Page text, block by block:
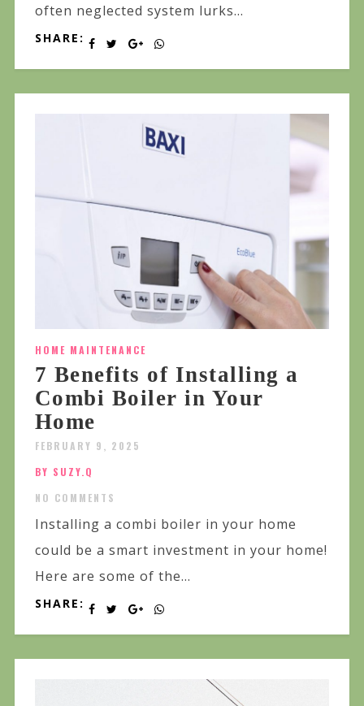
often neglected system lurks...
SHARE:
HOME MAINTENANCE
7 Benefits of Installing a
Combi Boiler in Your
Home
FEBRUARY 9, 2025
BY SUZY.Q
NO COMMENTS
Installing a combi boiler in your home
could be a smart investment in your home!
Here are some of the...
SHARE: